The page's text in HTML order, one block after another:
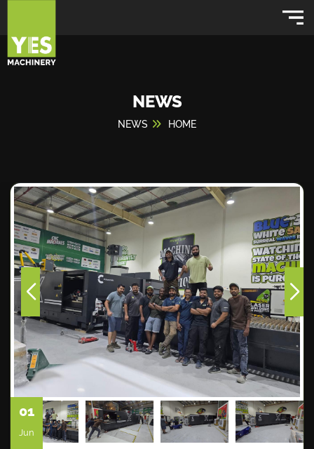
NEWS
NEWS HOME
01
Jun